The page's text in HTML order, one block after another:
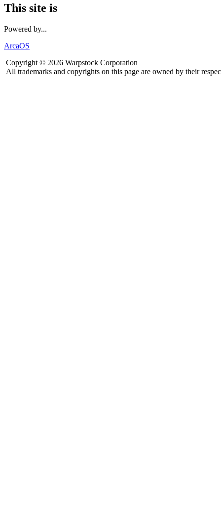
This site is
Powered by...
ArcaOS
Copyright © 2026 Warpstock Corporation
All trademarks and copyrights on this page are owned by their